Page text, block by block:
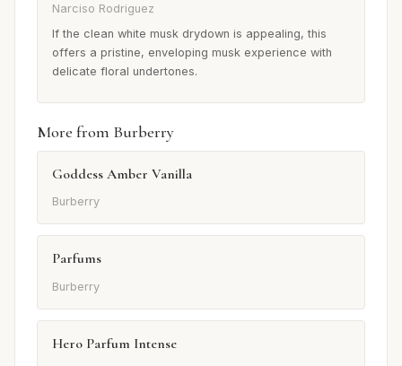
Narciso Rodriguez
If the clean white musk drydown is appealing, this
offers a pristine, enveloping musk experience with
delicate floral undertones.
More from Burberry
Goddess Amber Vanilla
Burberry
Parfums
Burberry
Hero Parfum Intense